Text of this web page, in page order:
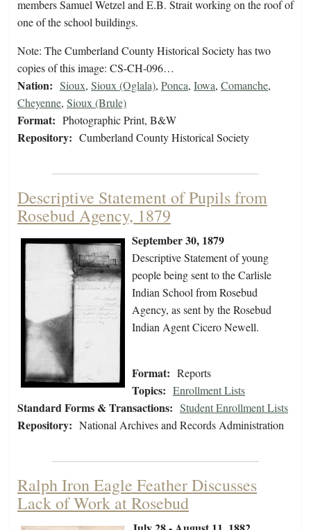
members Samuel Wetzel and E.B. Strait working on the roof of
one of the school buildings.
Note: The Cumberland County Historical Society has two
copies of this image: CS-CH-096…
Nation: Sioux, Sioux (Oglala), Ponca, Iowa, Comanche,
Cheyenne, Sioux (Brule)
Format: Photographic Print, B&W
Repository: Cumberland County Historical Society
Descriptive Statement of Pupils from
Rosebud Agency, 1879
September 30, 1879
Descriptive Statement of young
people being sent to the Carlisle
Indian School from Rosebud
Agency, as sent by the Rosebud
Indian Agent Cicero Newell.
Format: Reports
Topics: Enrollment Lists
Standard Forms & Transactions: Student Enrollment Lists
Repository: National Archives and Records Administration
Ralph Iron Eagle Feather Discusses
Lack of Work at Rosebud